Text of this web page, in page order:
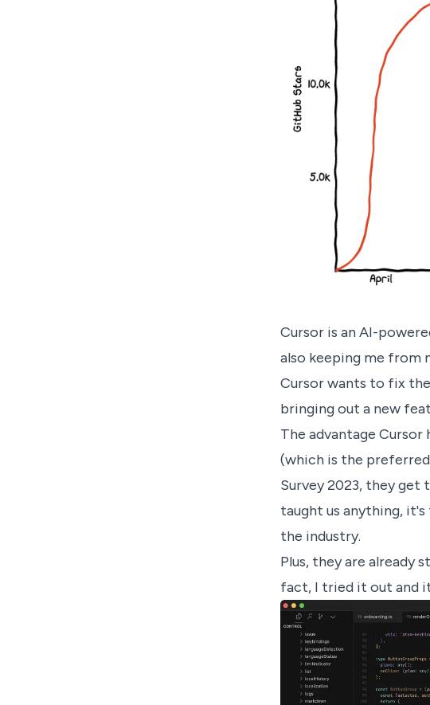
Cursor is an AI-
also keeping me from
Cursor wants to fix
bringing out a new
The advantage Cursor
(which is the
Survey 2023, they
taught us anything,
the industry.
Plus, they are already
fact, I tried it out and